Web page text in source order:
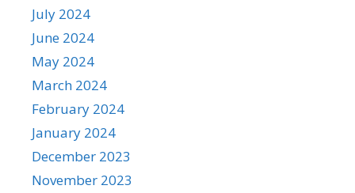
July 2024
June 2024
May 2024
March 2024
February 2024
January 2024
December 2023
November 2023